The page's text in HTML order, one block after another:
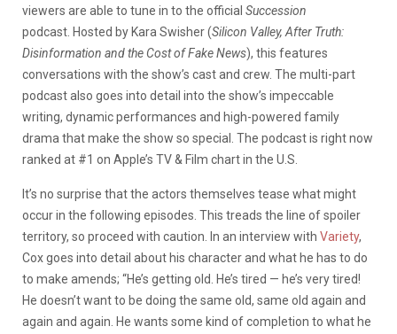
viewers are able to tune in to the official Succession
podcast. Hosted by Kara Swisher (Silicon Valley, After Truth:
Disinformation and the Cost of Fake News), this features
conversations with the show’s cast and crew. The multi-part
podcast also goes into detail into the show’s impeccable
writing, dynamic performances and high-powered family
drama that make the show so special. The podcast is right now
ranked at #1 on Apple’s TV & Film chart in the U.S.
It’s no surprise that the actors themselves tease what might
occur in the following episodes. This treads the line of spoiler
territory, so proceed with caution. In an interview with Variety,
Coxgoes into detail about his character and what he has to do
to make amends; “He’s getting old. He’s tired — he’s very tired!
He doesn’t want to be doing the same old, same old again and
again and again. He wants some kind of completion to what he